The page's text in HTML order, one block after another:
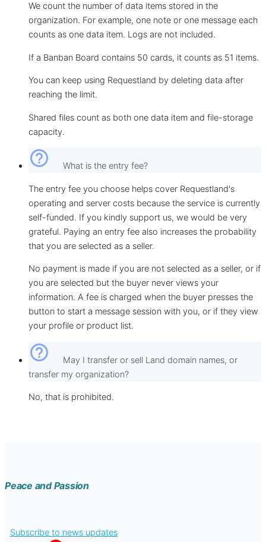
We count the number of data items stored in the
organization. For example, one note or one message each
counts as one data item. Logs are not included.
If a Banban Board contains 50 cards, it counts as 51 items.
You can keep using Requestland by deleting data after
reaching the limit.
Shared files count as both one data item and file-storage
capacity.
help_outline What is the entry fee?
The entry fee you choose helps cover Requestland's
operating and server costs because the service is currently
self-funded. If you kindly support us, we would be very
grateful. Paying an entry fee also increases the probability
that you are selected as a seller.
No payment is made if you are not selected as a seller, or if
you are selected but the buyer never views your
information. A fee is charged when the buyer presses the
button to start a message session with you, or if they view
your profile or product list.
help_outline
May I transfer or sell Land domain names, or
transfer my organization?
No, that is prohibited.
Peace and Passion
Subscribe to news updates